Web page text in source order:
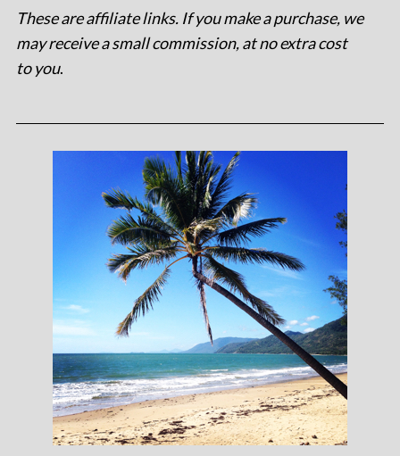
These are affiliate links. If you make a purchase, we
may receive a small commission, at no extra cost
to you.